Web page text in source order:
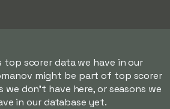
scorer data we have in our
might be part of top scorer
we don't have here, or seasons we
in our database yet.